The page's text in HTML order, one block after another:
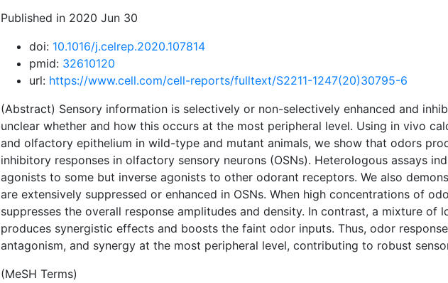
Published in 2020 Jun 30
doi: 10.1016/j.celrep.2020.107814
pmid: 32610120
url: https://www.cell.com/cell-reports/fulltext/S2211-1247(20)30795-6
(Abstract) Sensory information is selectively or non-selectively enhanced and
unclear whether and how this occurs at the most peripheral level. Using in vivo
and olfactory epithelium in wild-type and mutant animals, we show that odors
inhibitory responses in olfactory sensory neurons (OSNs). Heterologous assays
agonists to some but inverse agonists to other odorant receptors. We also
are extensively suppressed or enhanced in OSNs. When high concentrations of
suppresses the overall response amplitudes and density. In contrast, a mixture
produces synergistic effects and boosts the faint odor inputs. Thus, odor
antagonism, and synergy at the most peripheral level, contributing to robust
(MeSH Terms)